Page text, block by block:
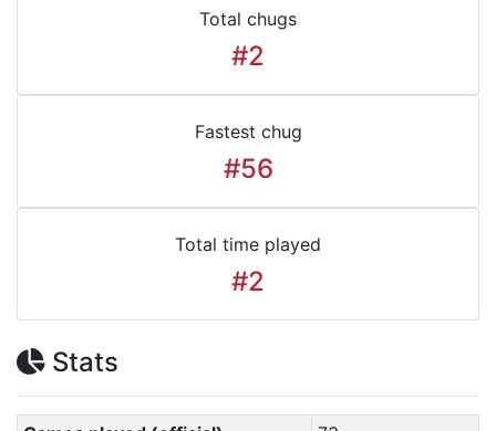
Total chugs
#2
Fastest chug
#56
Total time played
#2
Stats